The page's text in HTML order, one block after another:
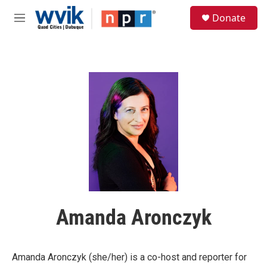
Skip to main content
M
Donate
Amanda Aronczyk
Amanda Aronczyk (she/her) is a co-host and reporter for